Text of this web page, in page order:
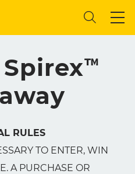
RULES
TO ENTER, WIN
A PURCHASE OR